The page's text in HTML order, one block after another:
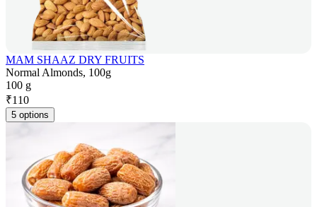
MAM SHAAZ DRY FRUITS
Normal Almonds, 100g
100 g
₹110
5 options